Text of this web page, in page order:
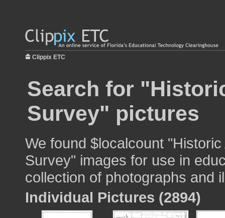
Clippix ETC
Search for
Survey" pictures
We found $localcount
Survey" images for use in
collection of photographs and
Individual Pictures (2894)